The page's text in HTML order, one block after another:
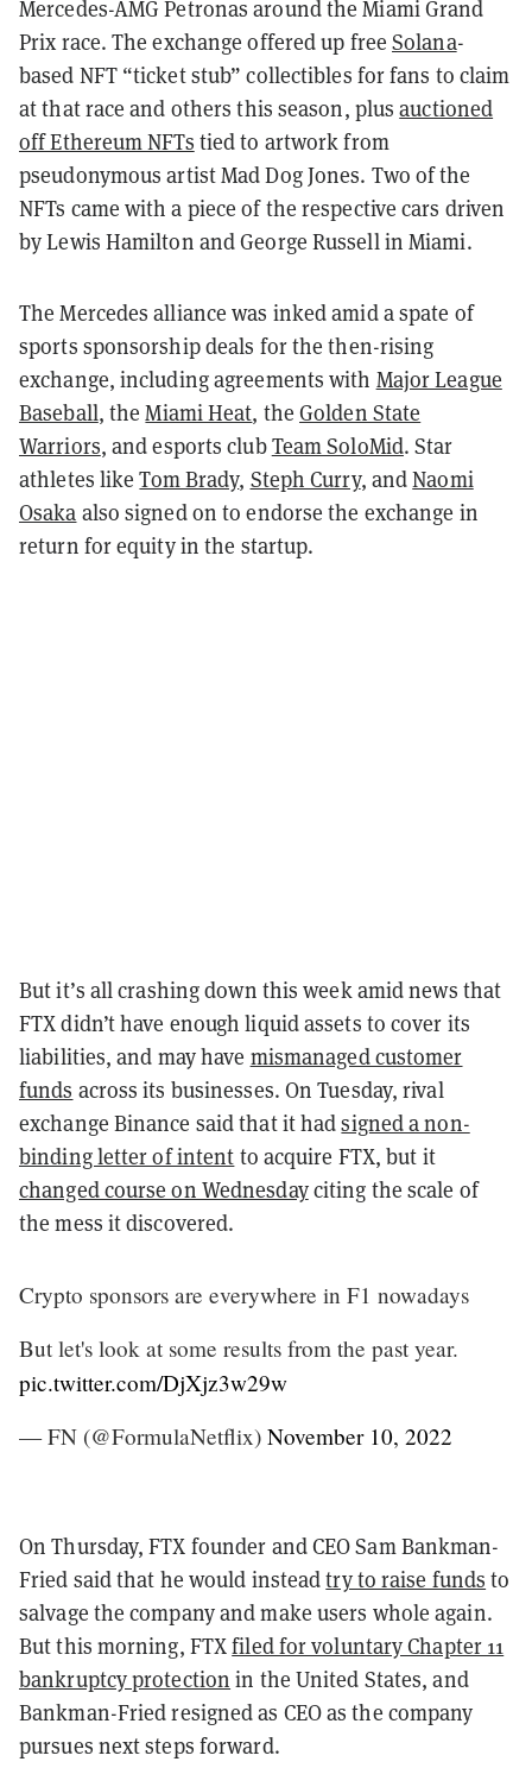
Mercedes-AMG Petronas around the Miami Grand
Prix race. The exchange offered up freeSolana-
based NFT “ticket stub” collectibles for fans to claim
at that race and others this season, plusauctioned
off Ethereum NFTs tied to artwork from
pseudonymous artist Mad Dog Jones. Two of the
NFTs came with a piece of the respective cars driven
by Lewis Hamilton and George Russell in Miami.
The Mercedes alliance was inked amid a spate of
sports sponsorship deals for the then-rising
exchange, including agreements with Major League
Baseball, theMiami Heat, theGolden State
Warriors, and esports clubTeam SoloMid. Star
athletes likeTom Brady, Steph Curry, andNaomi
Osaka also signed on to endorse the exchange in
return for equity in the startup.
But it’s all crashing down this week amid news that
FTX didn’t have enough liquid assets to cover its
liabilities, and may have mismanaged customer
funds across its businesses. On Tuesday, rival
exchange Binance said that it hadsigned a non-
binding letter of intent to acquire FTX, but it
changed course on Wednesdayciting the scale of
the mess it discovered.
Crypto sponsors are everywhere in F1 nowadays
But let's look at some results from the past year.
pic.twitter.com/DjXjz3w29w
— FN (@FormulaNetflix) November 10, 2022
On Thursday, FTX founder and CEO Sam Bankman-
Fried said that he would insteadtry to raise funds to
salvage the company and make users whole again.
But this morning, FTXfiled for voluntary Chapter 11
bankruptcy protection in the United States, and
Bankman-Fried resigned as CEO as the company
pursues next steps forward.